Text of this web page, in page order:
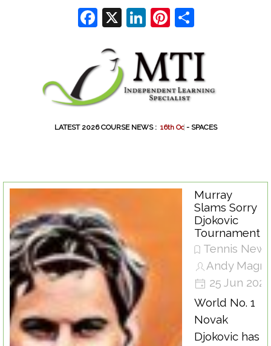
LATEST 2026 COURSE NEWS : 16th Oct - SPACES
Murray
Slams Sorry
Djokovic
Tournament
Tennis News
Andy
25 Jun
World No. 1
Novak
Djokovic has
Facebook
X LinkedInPinterest